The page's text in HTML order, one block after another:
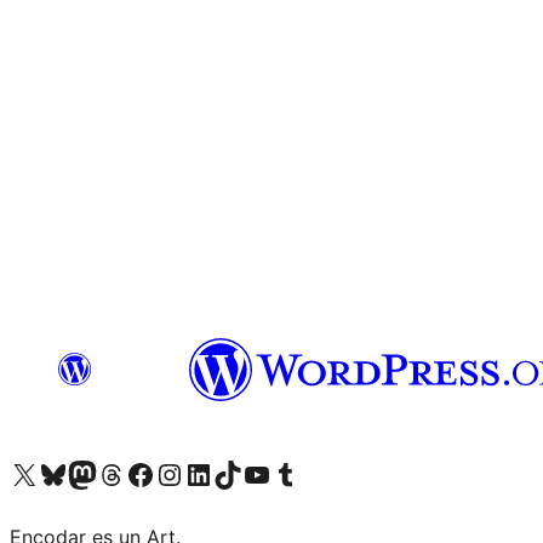
Visit our X (formerly Twitter) account
Visit our Bluesky account
Visit our Mastodon account
Visit our Threads account
Visit our Facebook page
Visit our Instagram account
Visit our LinkedIn account
Visit our TikTok account
Visit our YouTube channel
Visit our Tumblr account
Encodar es un Art.